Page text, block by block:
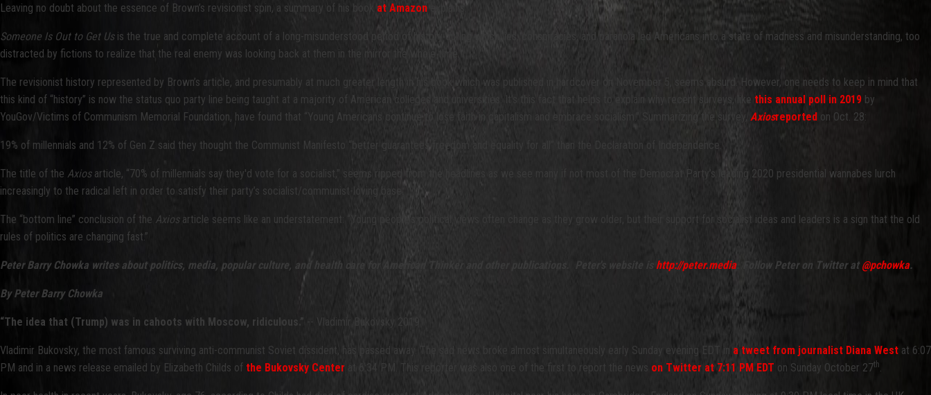
Leaving no doubt about the essence of Brown’s revisionist spin, a summary of his book at Amazon explains:
Someone Is Out to Get Usis the true and complete account of a long-misunderstood period of history during which lies, conspiracies, and paranoia led Americans into a state of madness and misunderstanding, too
distracted by fictions to realize that the real enemy was looking back at them in the mirror the whole time.
The revisionist history represented by Brown’s article, and presumably at much greater length in his book which was published in hardcover on November 5, seems absurd. However, one needs to keep in mind that
this kind of “history” is now the status quo party line being taught at a majority of American colleges and universities. It’s this fact that helps to explain why recent surveys, like this annual poll in 2019 by
YouGov/Victims of Communism Memorial Foundation, have found that “Young Americans continue to lose faith in capitalism and embrace socialism.” Summarizing the survey, Axiosreported on Oct. 28:
19% of millennials and 12% of Gen Z said they thought the Communist Manifesto “better guarantees freedom and equality for all” than the Declaration of Independence.
The title of the Axiosarticle, “70% of millennials say they'd vote for a socialist,” seems ripped from the headlines as we see many if not most of the Democrat Party’s leading 2020 presidential wannabes lurch
increasingly to the radical left in order to satisfy their party’s socialist/communist-loving base.
The “bottom line” conclusion of the Axiosarticle seems like an understatement: “Young people's political views often change as they grow older, but their support for socialist ideas and leaders is a sign that the old
rules of politics are changing fast.”
Peter Barry Chowka writes about politics, media, popular culture, and health care for American Thinker and other publications. Peter's website is http://peter.media. Follow Peter on Twitter at @pchowka.
By Peter Barry Chowka
“The idea that (Trump) was in cahoots with Moscow, ridiculous.” -- Vladimir Bukovsky 2019
Vladimir Bukovsky, the most famous surviving anti-communist Soviet dissident, has passed away. The sad news broke almost simultaneously early Sunday evening EDT in a tweet from journalist Diana West at 6:07
PM and in a news release emailed by Elizabeth Childs of the Bukovsky Center at 6:34 PM. This reporter was also one of the first to report the news on Twitter at 7:11 PM EDT on Sunday October 27th